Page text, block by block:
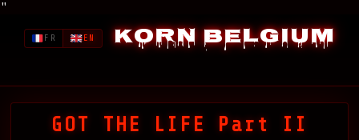
"
Korn Belgium
FR EN
GOT THE LIFE Part II